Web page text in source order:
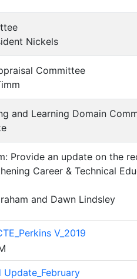
Nickels
Committee
and Learning Domain
Provide an update on the
Career & Technical
and Dawn Lindsley
V_2019
Update_February